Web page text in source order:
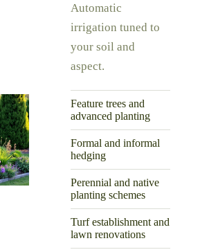
Automatic
irrigation tuned to
your soil and
aspect.
Feature trees and
advanced planting
Formal and informal
hedging
Perennial and native
planting schemes
Turf establishment and
lawn renovations